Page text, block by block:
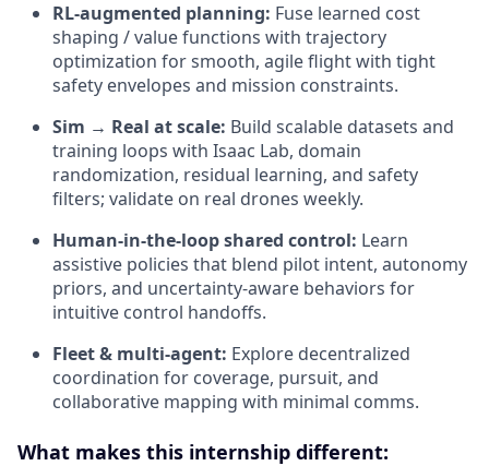
RL-augmented planning: Fuse learned cost
shaping / value functions with trajectory
optimization for smooth, agile flight with tight
safety envelopes and mission constraints.
Sim → Real at scale: Build scalable datasets and
training loops with Isaac Lab, domain
randomization, residual learning, and safety
filters; validate on real drones weekly.
Human-in-the-loop shared control: Learn
assistive policies that blend pilot intent, autonomy
priors, and uncertainty-aware behaviors for
intuitive control handoffs.
Fleet & multi-agent: Explore decentralized
coordination for coverage, pursuit, and
collaborative mapping with minimal comms.
What makes this internship different: